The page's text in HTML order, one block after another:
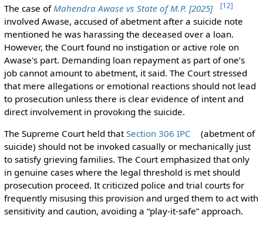
The case of Mahendra Awase vs State of M.P. [2025] [12]
involved Awase, accused of abetment after a suicide note
mentioned he was harassing the deceased over a loan.
However, the Court found no instigation or active role on
Awase's part. Demanding loan repayment as part of one’s
job cannot amount to abetment, it said. The Court stressed
that mere allegations or emotional reactions should not lead
to prosecution unless there is clear evidence of intent and
direct involvement in provoking the suicide.
The Supreme Court held thatSection 306 IPC
(abetment of
suicide) should not be invoked casually or mechanically just
to satisfy grieving families. The Court emphasized that only
in genuine cases where the legal threshold is met should
prosecution proceed. It criticized police and trial courts for
frequently misusing this provision and urged them to act with
sensitivity and caution, avoiding a “play-it-safe” approach.